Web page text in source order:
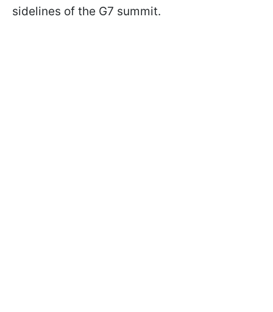
sidelines of the G7 summit.